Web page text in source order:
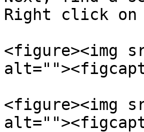
Right click
<figure><img
<figure><img